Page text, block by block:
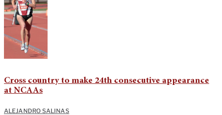
Cross country to make 24th consecutive appearance
at NCAAs
ALEJANDRO SALINAS